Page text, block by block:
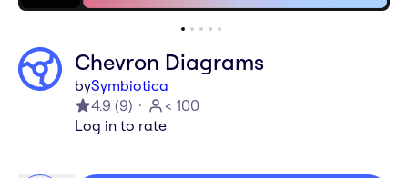
Chevron Diagrams
bySymbiotica
4.9 (9)
< 100
Log in to rate